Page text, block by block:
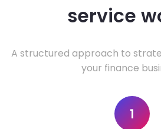
service
A structured approach to
your finance
1